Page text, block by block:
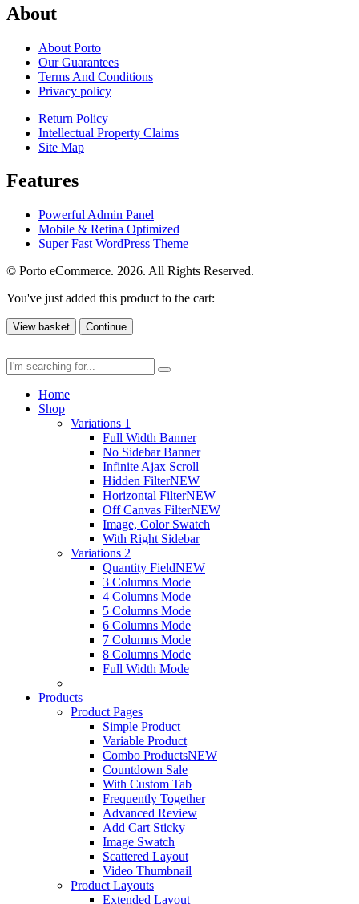
About
About Porto
Our Guarantees
Terms And Conditions
Privacy policy
Return Policy
Intellectual Property Claims
Site Map
Features
Powerful Admin Panel
Mobile & Retina Optimized
Super Fast WordPress Theme
© Porto eCommerce. 2026. All Rights Reserved.
You've just added this product to the cart:
View basket Continue
Home
Shop
Variations 1
Full Width Banner
No Sidebar Banner
Infinite Ajax Scroll
Hidden FilterNEW
Horizontal FilterNEW
Off Canvas FilterNEW
Image, Color Swatch
With Right Sidebar
Variations 2
Quantity FieldNEW
3 Columns Mode
4 Columns Mode
5 Columns Mode
6 Columns Mode
7 Columns Mode
8 Columns Mode
Full Width Mode
Products
Product Pages
Simple Product
Variable Product
Combo ProductsNEW
Countdown Sale
With Custom Tab
Frequently Together
Advanced Review
Add Cart Sticky
Image Swatch
Scattered Layout
Video Thumbnail
Product Layouts
Extended Layout